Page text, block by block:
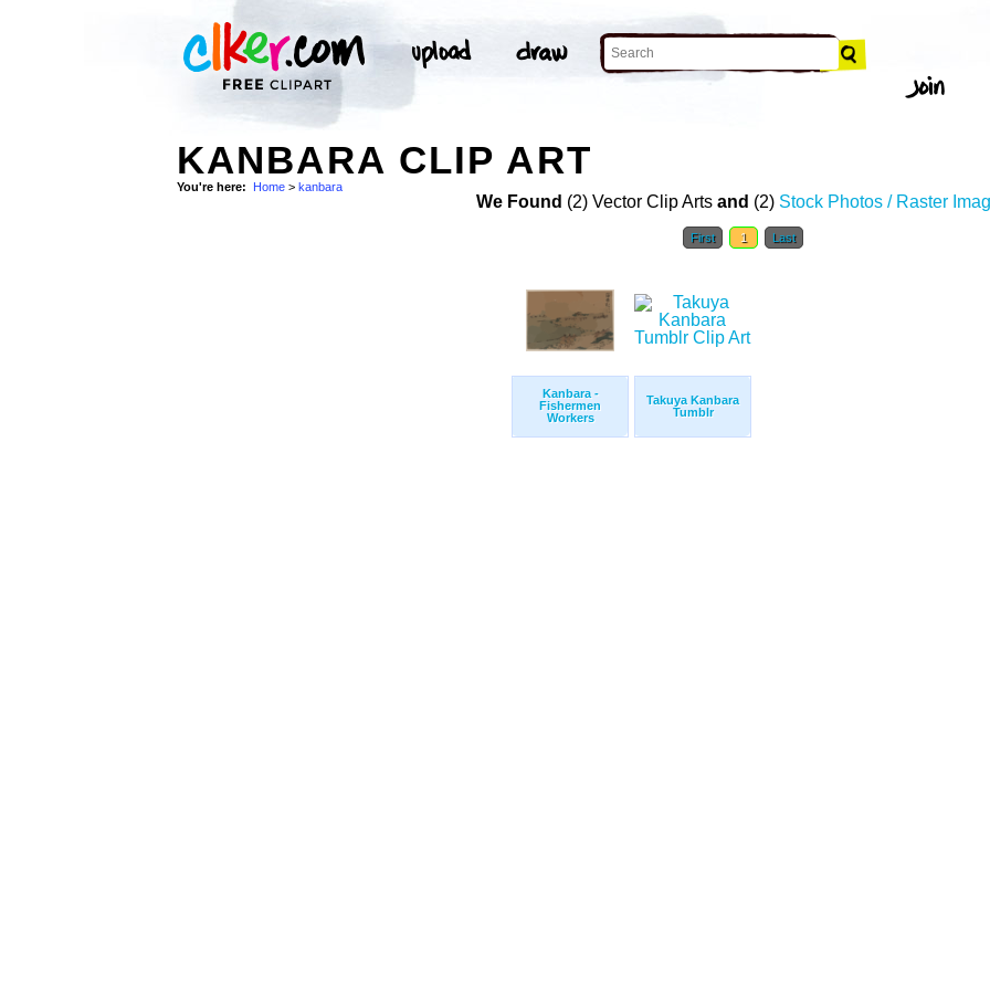
KANBARA CLIP ART
You're here: Home > kanbara
We Found (2) Vector Clip Arts and (2) Stock Photos / Raster
First 1 Last
Kanbara -
Fishermen
Workers
Takuya Kanbara
Tumblr